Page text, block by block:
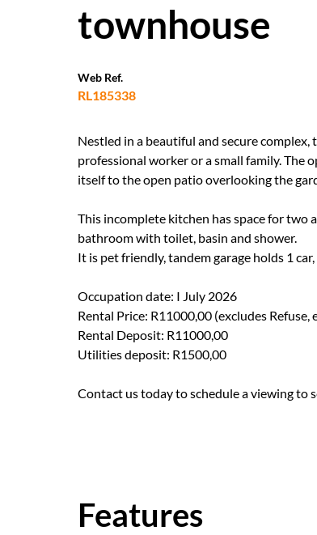
townhouse
Web Ref.
RL185338
Nestled in a beautiful and secure
professional worker or a small family. The
itself to the open patio overlooking the
This incomplete kitchen has space for two
bathroom with toilet, basin and shower.
It is pet friendly, tandem garage holds 1
Occupation date: I July 2026
Rental Price: R11000,00 (excludes
Rental Deposit: R11000,00
Utilities deposit: R1500,00
Contact us today to schedule a viewing to
Features